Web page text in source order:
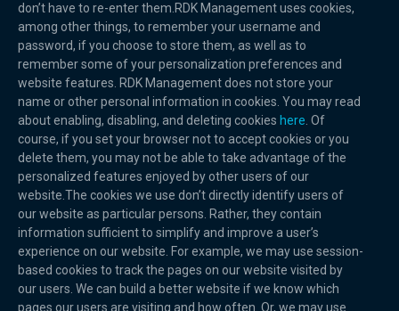
don’t have to re-enter them.RDK Management uses cookies,
among other things, to remember your username and
password, if you choose to store them, as well as to
remember some of your personalization preferences and
website features. RDK Management does not store your
name or other personal information in cookies. You may read
about enabling, disabling, and deleting cookies here . Of
course, if you set your browser not to accept cookies or you
delete them, you may not be able to take advantage of the
personalized features enjoyed by other users of our
website.The cookies we use don’t directly identify users of
our website as particular persons. Rather, they contain
information sufficient to simplify and improve a user’s
experience on our website. For example, we may use session-
based cookies to track the pages on our website visited by
our users. We can build a better website if we know which
pages our users are visiting and how often. Or, we may use